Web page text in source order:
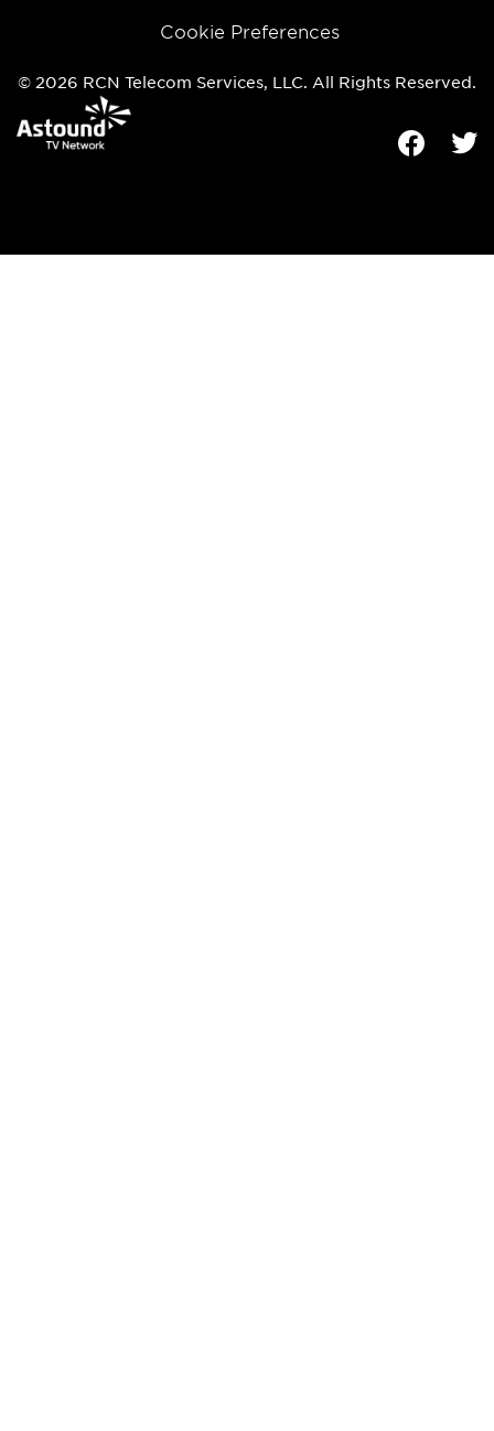
Cookie Preferences
© 2026 RCN Telecom Services, LLC. All Rights Reserved.
Facebook